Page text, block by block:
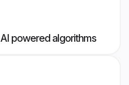
powered algorithms